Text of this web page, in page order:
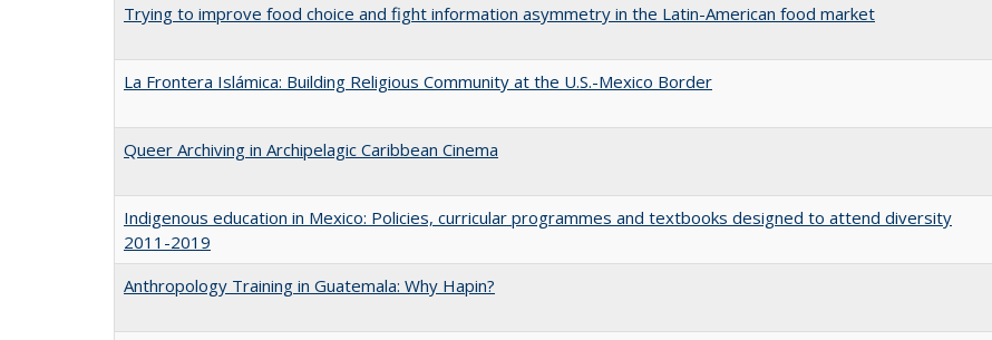
Trying to improve food choice and fight information asymmetry in the Latin-American food market
La Frontera Islámica: Building Religious Community at the U.S.-Mexico Border
Queer Archiving in Archipelagic Caribbean Cinema
Indigenous education in Mexico: Policies, curricular programmes and textbooks designed to attend diversity
2011-2019
Anthropology Training in Guatemala: Why Hapin?